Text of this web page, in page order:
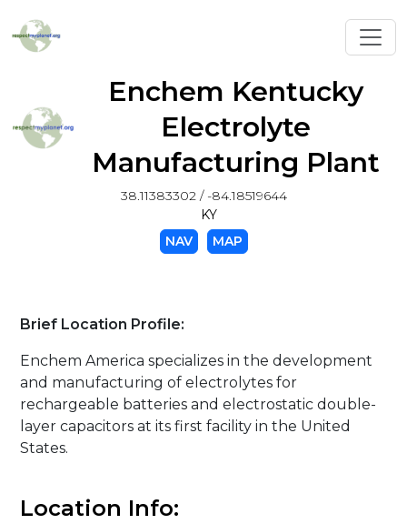
Enchem Kentucky
Electrolyte
Manufacturing Plant
38.11383302 / -84.18519644
KY
NAV
MAP
Brief Location Profile:
Enchem America specializes in the development
and manufacturing of electrolytes for
rechargeable batteries and electrostatic double-
layer capacitors at its first facility in the United
States.
Location Info: